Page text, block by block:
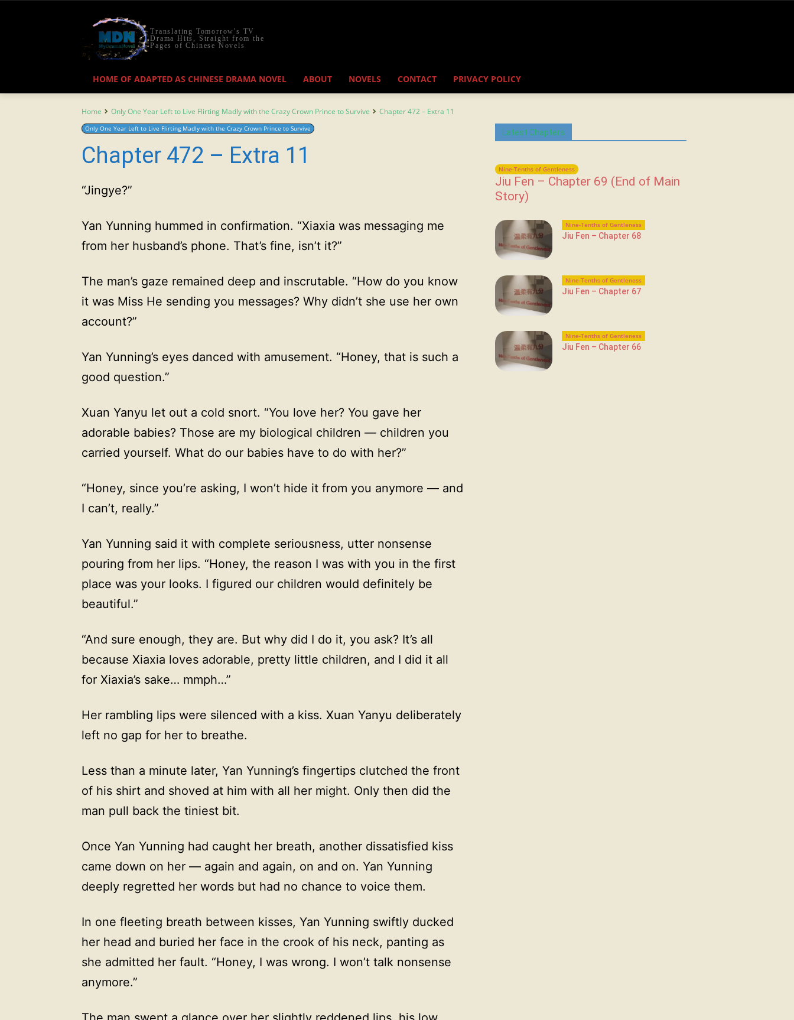
Translating Tomorrow's TV
Drama Hits, Straight from the
Pages of Chinese Novels
HOME OF ADAPTED AS CHINESE DRAMA NOVEL ABOUT NOVELS CONTACT PRIVACY POLICY
Home Only One Year Left to Live Flirting Madly with the Crazy Crown Prince to Survive Chapter 472 – Extra 11
Only One Year Left to Live Flirting Madly with the Crazy Crown Prince to Survive
Chapter 472 – Extra 11
“Jingye?”
Yan Yunning hummed in confirmation. “Xiaxia was messaging me
from her husband’s phone. That’s fine, isn’t it?”
The man’s gaze remained deep and inscrutable. “How do you know
it was Miss He sending you messages? Why didn’t she use her own
account?”
Yan Yunning’s eyes danced with amusement. “Honey, that is such a
good question.”
Xuan Yanyu let out a cold snort. “You love her? You gave her
adorable babies? Those are my biological children — children you
carried yourself. What do our babies have to do with her?”
“Honey, since you’re asking, I won’t hide it from you anymore — and
I can’t, really.”
Yan Yunning said it with complete seriousness, utter nonsense
pouring from her lips. “Honey, the reason I was with you in the first
place was your looks. I figured our children would definitely be
beautiful.”
“And sure enough, they are. But why did I do it, you ask? It’s all
because Xiaxia loves adorable, pretty little children, and I did it all
for Xiaxia’s sake… mmph…”
Her rambling lips were silenced with a kiss. Xuan Yanyu deliberately
left no gap for her to breathe.
Less than a minute later, Yan Yunning’s fingertips clutched the front
of his shirt and shoved at him with all her might. Only then did the
man pull back the tiniest bit.
Once Yan Yunning had caught her breath, another dissatisfied kiss
came down on her — again and again, on and on. Yan Yunning
deeply regretted her words but had no chance to voice them.
In one fleeting breath between kisses, Yan Yunning swiftly ducked
her head and buried her face in the crook of his neck, panting as
she admitted her fault. “Honey, I was wrong. I won’t talk nonsense
anymore.”
Latest Chapters
Nine-Tenths of Gentleness
Jiu Fen – Chapter 69 (End of Main
Story)
Nine-Tenths of Gentleness
Jiu Fen – Chapter 68
Nine-Tenths of Gentleness
Jiu Fen – Chapter 67
Nine-Tenths of Gentleness
Jiu Fen – Chapter 66